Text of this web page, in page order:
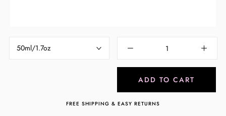
50ml/1.7oz
ADD TO CART
FREE SHIPPING & EASY RETURNS